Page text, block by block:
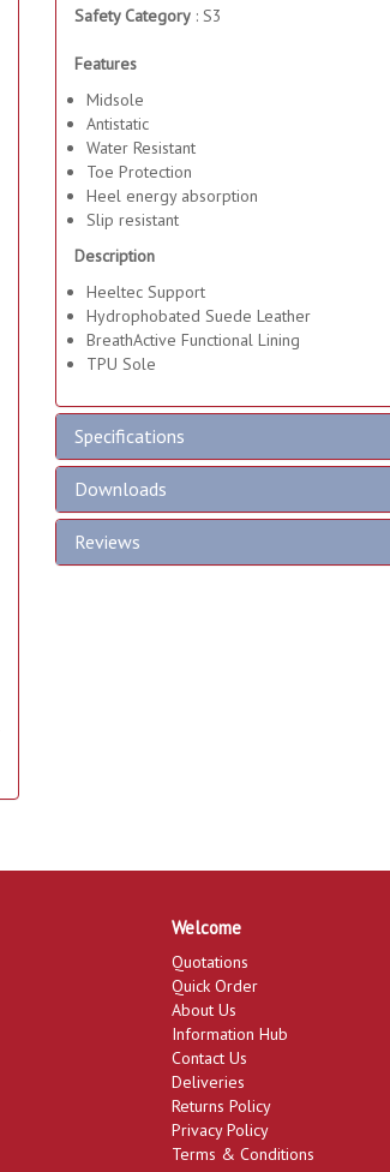
Safety Category: S3
Features
Midsole
Antistatic
Water Resistant
Toe Protection
Heel energy absorption
Slip resistant
Description
Heeltec Support
Hydrophobated Suede Leather
BreathActive Functional Lining
TPU Sole
Specifications
Downloads
Reviews
Welcome
Quotations
Quick Order
About Us
Information Hub
Contact Us
Deliveries
Returns Policy
Privacy Policy
Terms & Conditions